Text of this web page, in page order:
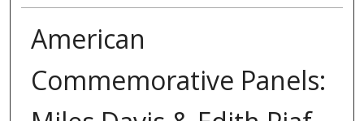
American
Commemorative Panels: